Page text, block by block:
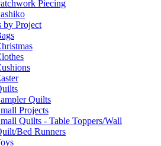
Piecing
by Project
Quilts
Projects
Quilts - Table Toppers/Wall
Bed Runners